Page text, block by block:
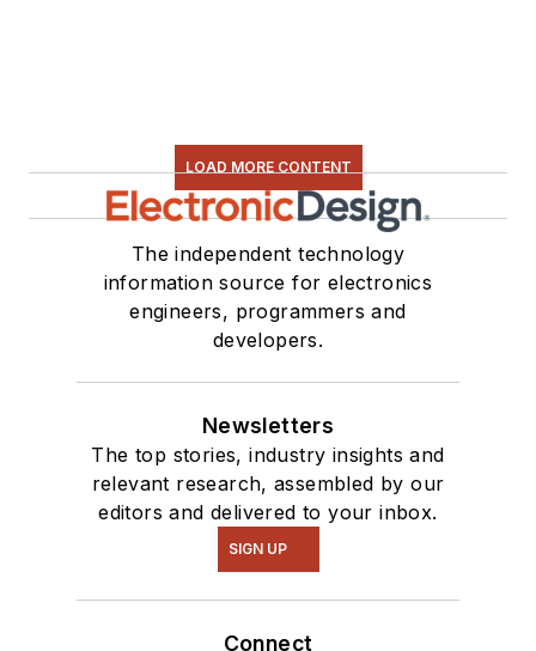
LOAD MORE CONTENT
The independent technology
information source for electronics
engineers, programmers and
developers.
Newsletters
The top stories, industry insights and
relevant research, assembled by our
editors and delivered to your inbox.
SIGN UP
Connect